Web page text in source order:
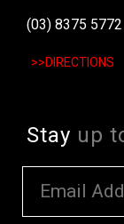
(03) 8375 5772
>>DIRECTIONS
Stay up